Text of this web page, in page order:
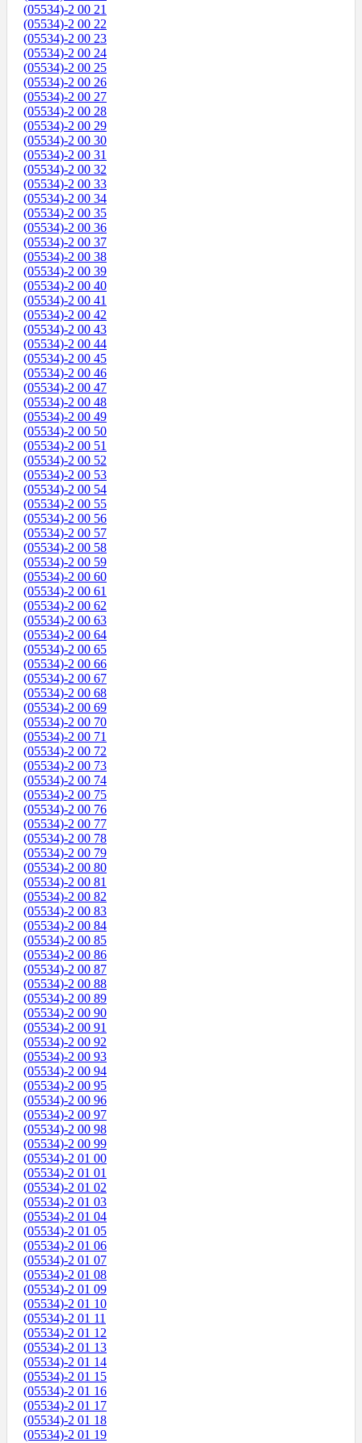
(05534)-2 00 21
(05534)-2 00 22
(05534)-2 00 23
(05534)-2 00 24
(05534)-2 00 25
(05534)-2 00 26
(05534)-2 00 27
(05534)-2 00 28
(05534)-2 00 29
(05534)-2 00 30
(05534)-2 00 31
(05534)-2 00 32
(05534)-2 00 33
(05534)-2 00 34
(05534)-2 00 35
(05534)-2 00 36
(05534)-2 00 37
(05534)-2 00 38
(05534)-2 00 39
(05534)-2 00 40
(05534)-2 00 41
(05534)-2 00 42
(05534)-2 00 43
(05534)-2 00 44
(05534)-2 00 45
(05534)-2 00 46
(05534)-2 00 47
(05534)-2 00 48
(05534)-2 00 49
(05534)-2 00 50
(05534)-2 00 51
(05534)-2 00 52
(05534)-2 00 53
(05534)-2 00 54
(05534)-2 00 55
(05534)-2 00 56
(05534)-2 00 57
(05534)-2 00 58
(05534)-2 00 59
(05534)-2 00 60
(05534)-2 00 61
(05534)-2 00 62
(05534)-2 00 63
(05534)-2 00 64
(05534)-2 00 65
(05534)-2 00 66
(05534)-2 00 67
(05534)-2 00 68
(05534)-2 00 69
(05534)-2 00 70
(05534)-2 00 71
(05534)-2 00 72
(05534)-2 00 73
(05534)-2 00 74
(05534)-2 00 75
(05534)-2 00 76
(05534)-2 00 77
(05534)-2 00 78
(05534)-2 00 79
(05534)-2 00 80
(05534)-2 00 81
(05534)-2 00 82
(05534)-2 00 83
(05534)-2 00 84
(05534)-2 00 85
(05534)-2 00 86
(05534)-2 00 87
(05534)-2 00 88
(05534)-2 00 89
(05534)-2 00 90
(05534)-2 00 91
(05534)-2 00 92
(05534)-2 00 93
(05534)-2 00 94
(05534)-2 00 95
(05534)-2 00 96
(05534)-2 00 97
(05534)-2 00 98
(05534)-2 00 99
(05534)-2 01 00
(05534)-2 01 01
(05534)-2 01 02
(05534)-2 01 03
(05534)-2 01 04
(05534)-2 01 05
(05534)-2 01 06
(05534)-2 01 07
(05534)-2 01 08
(05534)-2 01 09
(05534)-2 01 10
(05534)-2 01 11
(05534)-2 01 12
(05534)-2 01 13
(05534)-2 01 14
(05534)-2 01 15
(05534)-2 01 16
(05534)-2 01 17
(05534)-2 01 18
(05534)-2 01 19